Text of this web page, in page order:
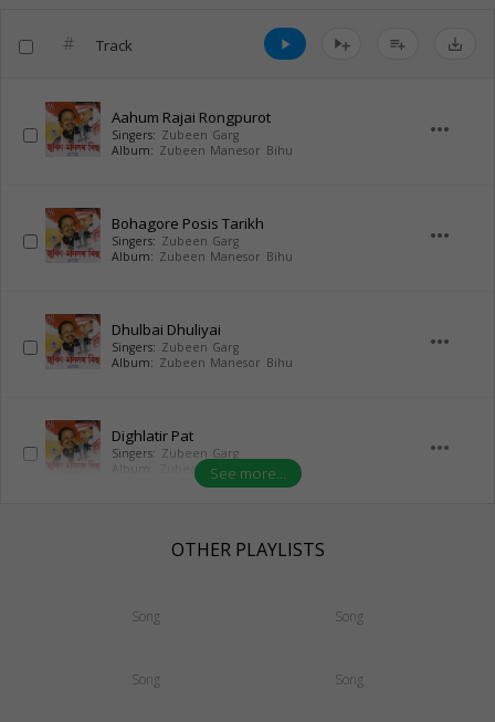
# Track play_arrow playlist_add save_alt
Aahum Rajai Rongpurot
Singers: Zubeen Garg
Album: Zubeen Manesor Bihu
more_horiz
Bohagore Posis Tarikh
Singers: Zubeen Garg
Album: Zubeen Manesor Bihu
more_horiz
Dhulbai Dhuliyai
Singers: Zubeen Garg
Album: Zubeen Manesor Bihu
more_horiz
Dighlatir Pat
Singers: Zubeen Garg
Album:
Zubeen Manesor Bihu
more_horiz
See more...
OTHER PLAYLISTS
Song Song
Song Song